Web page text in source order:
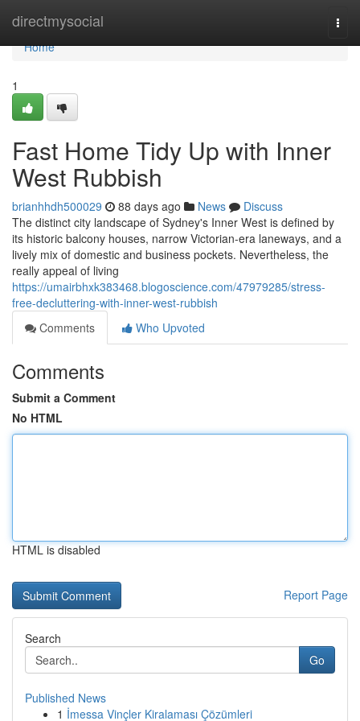
directmysocial
Home
Home
1
Fast Home Tidy Up with Inner
West Rubbish
brianhhdh500029 88 days ago News
Discuss
The distinct city landscape of Sydney's Inner West is defined by
its historic balcony houses, narrow Victorian-era laneways, and a
lively mix of domestic and business pockets. Nevertheless, the
really appeal of living
https://umairbhxk383468.blogoscience.com/47979285/stress-
free-decluttering-with-inner-west-rubbish
Comments
Who Upvoted
Comments
Submit a Comment
No HTML
HTML is disabled
Report Page
Search
Go
Published News
1 İmessa Vinçler Kiralaması Çözümleri